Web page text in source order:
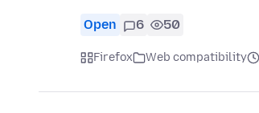
Open 6 50
Firefox Web compatibility